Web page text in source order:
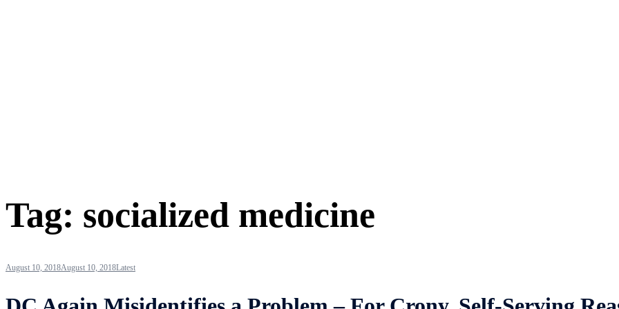
Tag: socialized medicine
August 10, 2018August 10, 2018Latest